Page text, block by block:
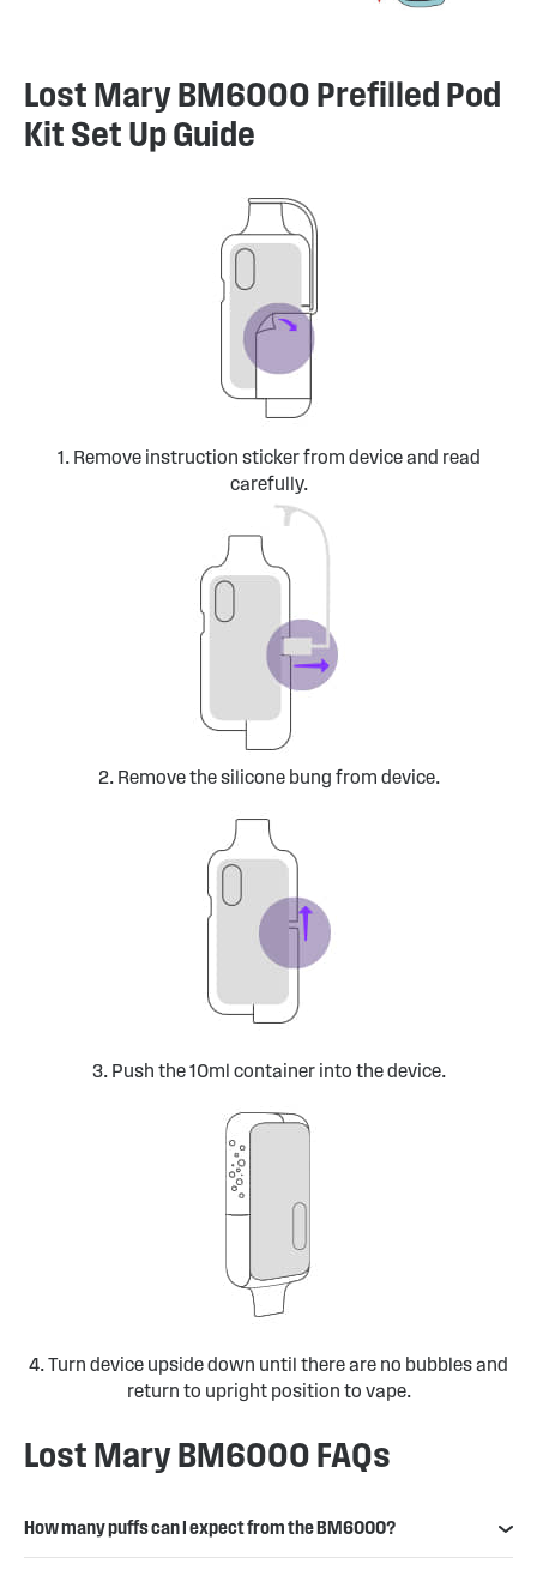
Lost Mary BM6000 Prefilled Pod
Kit Set Up Guide
1. Remove instruction sticker from device and read
carefully.
2. Remove the silicone bung from device.
3. Push the 10ml container into the device.
4. Turn device upside down until there are no bubbles and
return to upright position to vape.
Lost Mary BM6000 FAQs
How many puffs can I expect from the BM6000?